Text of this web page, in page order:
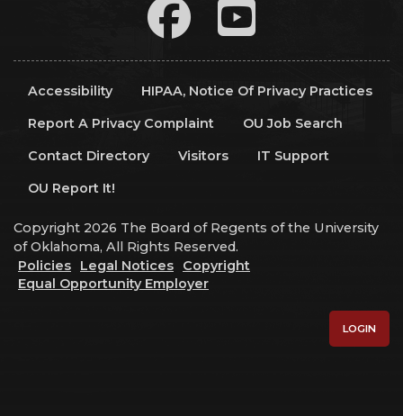
Accessibility
HIPAA, Notice Of Privacy Practices
Report A Privacy Complaint
OU Job Search
Contact Directory
Visitors
IT Support
OU Report It!
Copyright 2026 The Board of Regents of the University
of Oklahoma, All Rights Reserved.
Policies
Legal Notices
Copyright
Equal Opportunity Employer
LOGIN